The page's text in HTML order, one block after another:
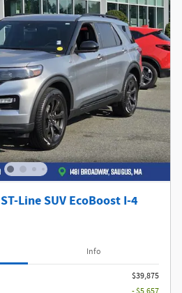
Line SUV EcoBoost I-4
Info
$39,875